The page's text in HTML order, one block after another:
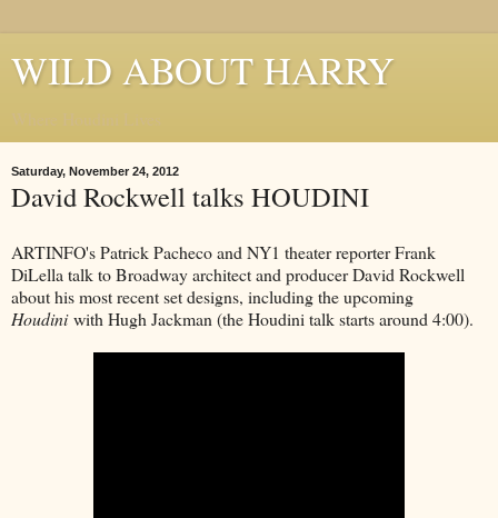
WILD ABOUT HARRY
Saturday, November 24, 2012
David Rockwell talks HOUDINI
ARTINFO's Patrick Pacheco and NY1 theater reporter Frank
DiLella talk to Broadway architect and producer David Rockwell
about his most recent set designs, including the upcoming
Houdiniwith Hugh Jackman (the Houdini talk starts around 4:00).